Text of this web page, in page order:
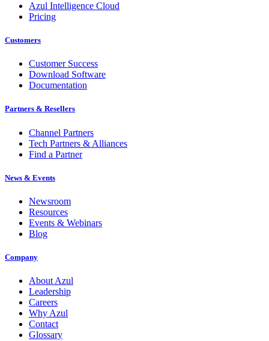
Azul Intelligence Cloud
Pricing
Customers
Customer Success
Download Software
Documentation
Partners & Resellers
Channel Partners
Tech Partners & Alliances
Find a Partner
News & Events
Newsroom
Resources
Events & Webinars
Blog
Company
About Azul
Leadership
Careers
Why Azul
Contact
Glossary